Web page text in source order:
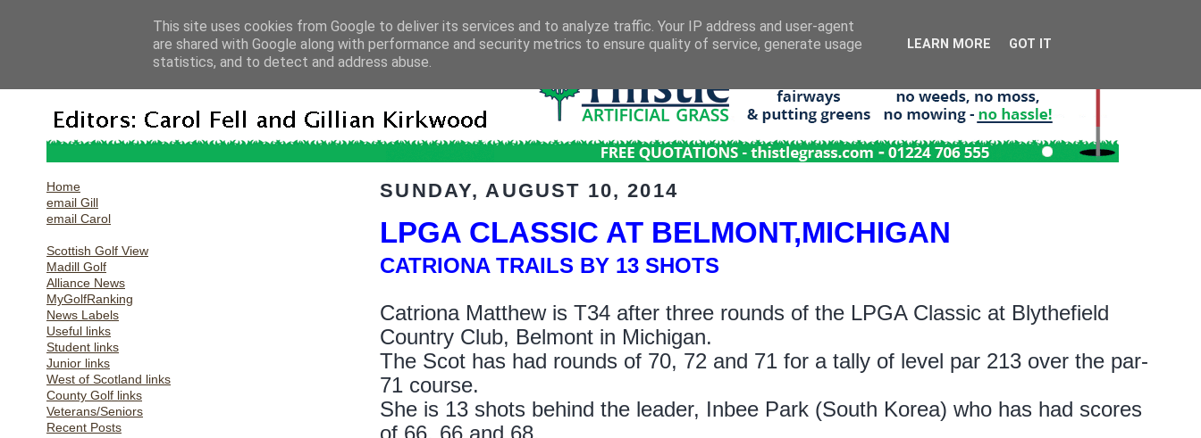
Home
email Gill
email Carol
Scottish Golf View
Madill Golf
Alliance News
MyGolfRanking
News Labels
Useful links
Student links
Junior links
West of Scotland links
County Golf links
Veterans/Seniors
Recent Posts
SUNDAY, AUGUST 10, 2014
LPGA CLASSIC AT BELMONT,MICHIGAN
CATRIONA TRAILS BY 13 SHOTS
Catriona Matthew is T34 after three rounds of the LPGA Classic at Blythefield
Country Club, Belmont in Michigan.
The Scot has had rounds of 70, 72 and 71 for a tally of level par 213 over the par-
71 course.
She is 13 shots behind the leader, Inbee Park (South Korea) who has had scores
of 66, 66 and 68.
This site uses cookies from Google to deliver its services and to analyze traffic. Your IP address and user-agent
are shared with Google along with performance and security metrics to ensure quality of service, generate usage
statistics, and to detect and address abuse.
LEARN MORE GOT IT